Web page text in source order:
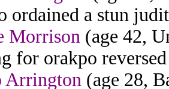
ordained a stun
Morrison (age 42,
for orakpo
Arrington (age 28,